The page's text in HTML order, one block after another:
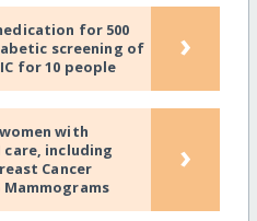
for 500
screening of
for 10 people
›
with
care, including
Cancer
Mammograms
›